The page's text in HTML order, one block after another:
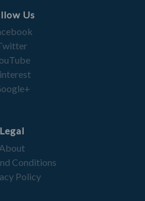
Us
Legal
About
Conditions
Policy